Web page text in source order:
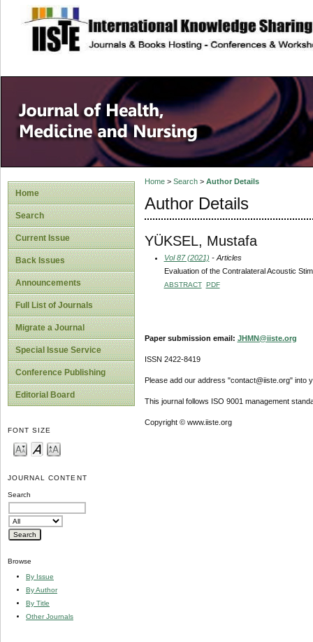
site description
Home
Search
Current Issue
Back Issues
Announcements
Full List of Journals
Migrate a Journal
Special Issue Service
Conference Publishing
Editorial Board
FONT SIZE
JOURNAL CONTENT
Search
Browse
By Issue
By Author
By Title
Other Journals
Home> Search> Author Details
Author Details
YÜKSEL, Mustafa
Vol 87 (2021) - Articles
Evaluation of the Contralateral Acoustic
ABSTRACT PDF
Paper submission email: JHMN@iiste.org
ISSN 2422-8419
Please add our address "contact@iiste.org" into
This journal follows ISO 9001 management
Copyright © www.iiste.org